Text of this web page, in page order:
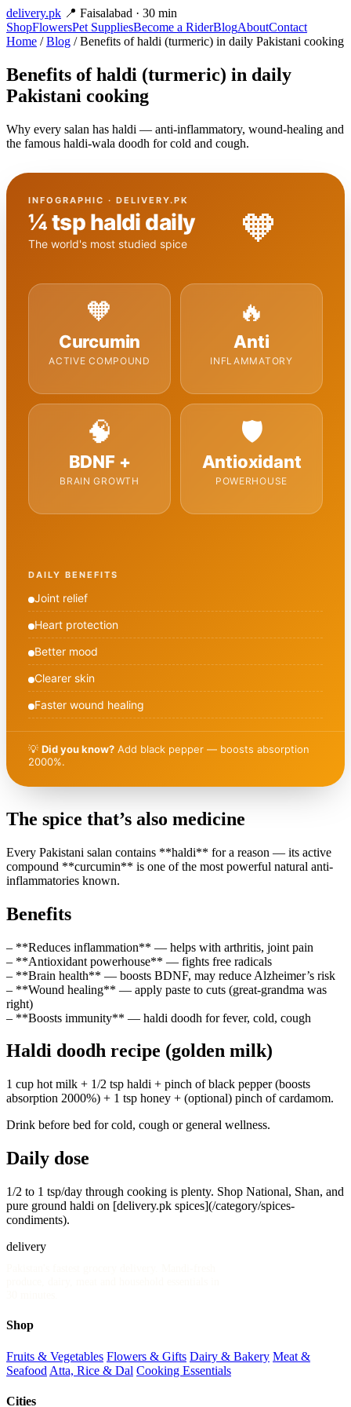
delivery.pk 📍 Faisalabad · 30 min
ShopFlowersPet SuppliesBecome a RiderBlogAboutContact
Home /Blog / Benefits of haldi (turmeric) in daily Pakistani cooking
Benefits of haldi (turmeric) in daily
Pakistani cooking
Why every salan has haldi — anti-inflammatory, wound-healing and
the famous haldi-wala doodh for cold and cough.
INFOGRAPHIC · DELIVERY.PK
¼ tsp haldi daily
The world's most studied spice 🧡
🧡
Curcumin
ACTIVE COMPOUND
🔥
Anti
INFLAMMATORY
🧠
BDNF +
BRAIN GROWTH
🛡️
Antioxidant
POWERHOUSE
DAILY BENEFITS
Joint relief
Heart protection
Better mood
Clearer skin
Faster wound healing
💡 Did you know? Add black pepper — boosts absorption
2000%.
The spice that’s also medicine
Every Pakistani salan contains **haldi** for a reason — its active
compound **curcumin** is one of the most powerful natural anti-
inflammatories known.
Benefits
– **Reduces inflammation** — helps with arthritis, joint pain
– **Antioxidant powerhouse** — fights free radicals
– **Brain health** — boosts BDNF, may reduce Alzheimer’s risk
– **Wound healing** — apply paste to cuts (great-grandma was
right)
– **Boosts immunity** — haldi doodh for fever, cold, cough
Haldi doodh recipe (golden milk)
1 cup hot milk + 1/2 tsp haldi + pinch of black pepper (boosts
absorption 2000%) + 1 tsp honey + (optional) pinch of cardamom.
Drink before bed for cold, cough or general wellness.
Daily dose
1/2 to 1 tsp/day through cooking is plenty. Shop National, Shan, and
pure ground haldi on [delivery.pk spices](/category/spices-
condiments).
delivery.pk
Shop
Fruits & Vegetables Flowers & Gifts Dairy & Bakery Meat &
Seafood Atta, Rice & Dal Cooking Essentials
Cities